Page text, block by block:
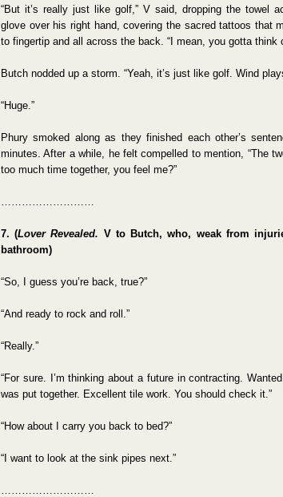
“But it’s really just like golf,” V said, dropping the towel
glove over his right hand, covering the sacred tattoos that
to fingertip and all across the back. “I mean, you gotta
Butch nodded up a storm. “Yeah, it’s just like golf. Wind
“Huge.”
Phury smoked along as they finished each other’s
minutes. After a while, he felt compelled to mention, “The
too much time together, you feel me?”
………………………
7. (Lover Revealed. V to Butch, who, weak from
bathroom)
“So, I guess you’re back, true?”
“And ready to rock and roll.”
“Really.”
“For sure. I’m thinking about a future in contracting.
was put together. Excellent tile work. You should check it.”
“How about I carry you back to bed?”
“I want to look at the sink pipes next.”
………………………